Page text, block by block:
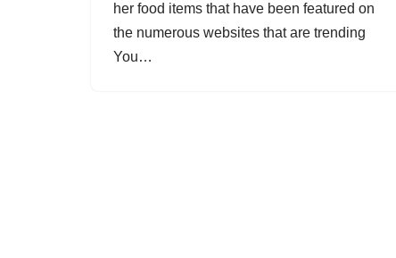
her food items that have been featured on
the numerous websites that are trending
You…